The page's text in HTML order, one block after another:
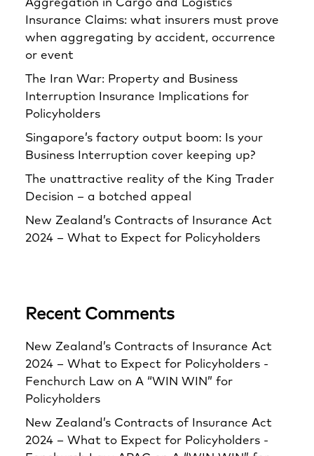
Aggregation in Cargo and Logistics
Insurance Claims: what insurers must prove
when aggregating by accident, occurrence
or event
The Iran War: Property and Business
Interruption Insurance Implications for
Policyholders
Singapore’s factory output boom: Is your
Business Interruption cover keeping up?
The unattractive reality of the King Trader
Decision – a botched appeal
New Zealand’s Contracts of Insurance Act
2024 – What to Expect for Policyholders
Recent Comments
New Zealand’s Contracts of Insurance Act
2024 – What to Expect for Policyholders -
Fenchurch Law on A “WIN WIN” for
Policyholders
New Zealand’s Contracts of Insurance Act
2024 – What to Expect for Policyholders -